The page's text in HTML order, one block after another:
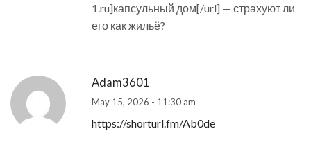
1.ru]капсульный дом[/url] — страхуют ли
его как жильё?
Adam3601
May 15, 2026 - 11:30 am
https://shorturl.fm/Ab0de